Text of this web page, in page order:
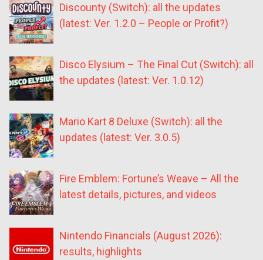
Discounty (Switch): all the updates
(latest: Ver. 1.2.0 – People or Profit?)
Disco Elysium – The Final Cut (Switch): all
the updates (latest: Ver. 1.0.12)
Mario Kart 8 Deluxe (Switch): all the
updates (latest: Ver. 3.0.5)
Fire Emblem: Fortune’s Weave – All the
latest details, pictures, and videos
Nintendo Financials (August 2026):
results, highlights